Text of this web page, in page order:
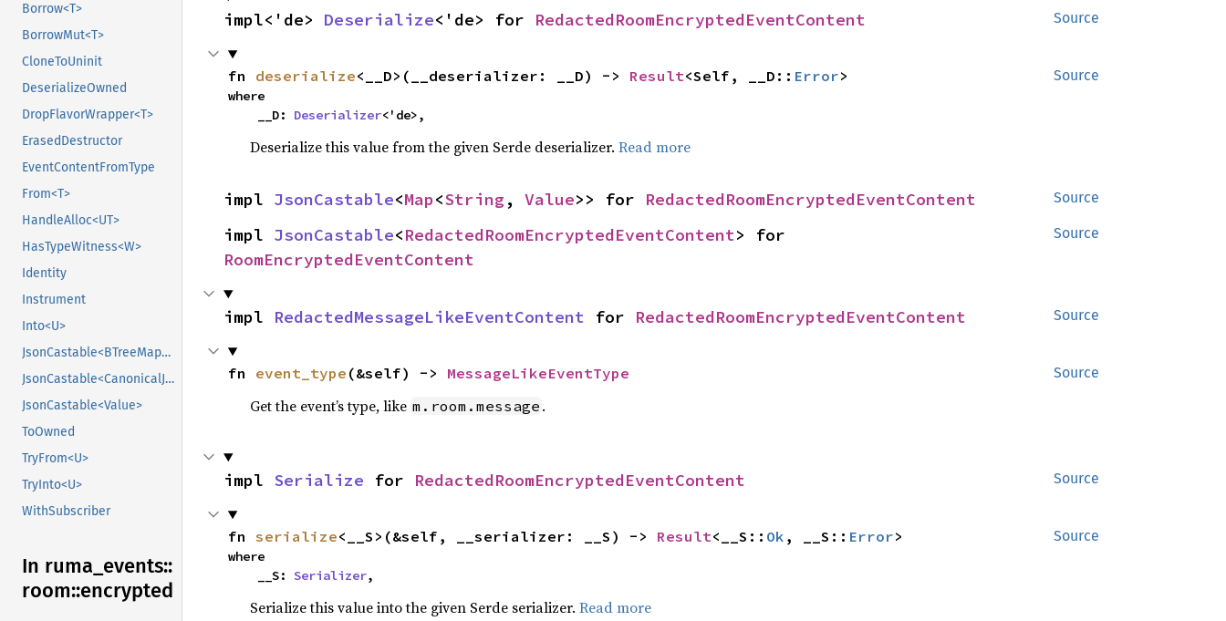
Borrow<T>
BorrowMut<T>
CloneToUninit
DeserializeOwned
DropFlavorWrapper<T>
ErasedDestructor
EventContentFromType
From<T>
HandleAlloc<UT>
HasTypeWitness<W>
Identity
Instrument
Into<U>
JsonCastable<BTreeMap<String, CanonicalJsonValue>>
JsonCastable<CanonicalJsonValue>
JsonCastable<Value>
ToOwned
TryFrom<U>
TryInto<U>
WithSubscriber
In ruma_ events::
room::encrypted
Source
impl<'de> Deserialize<'de> for RedactedRoomEncryptedEventContent
Source
fn deserialize<__D>(__deserializer: __D) -> Result<Self, __D:: Error>
where
    __D:
Deserializer<'de>,
Deserialize this value from the given Serde deserializer. Read more
Source
impl JsonCastable<Map<String, Value>> for RedactedRoomEncryptedEventContent
Source
impl JsonCastable<RedactedRoomEncryptedEventContent
RoomEncryptedEventContent
Source
impl RedactedMessageLikeEventContent for RedactedRoomEncryptedEventContent
Source
fn event_type (&self) -> MessageLikeEventType
Get the event’s type, like m.room.message .
Source
impl Serialize for RedactedRoomEncryptedEventContent
Source
fn serialize<__S>(&self, __serializer: __S) -> Result<__S:: Ok , __S:: Error>
where
    __S:
Serializer,
Serialize this value into the given Serde serializer. Read more